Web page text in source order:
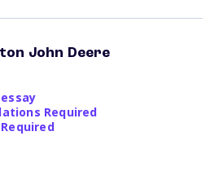
John Deere
Required